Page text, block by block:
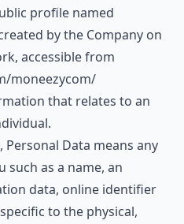
profile named
by the Company on
accessible from
moneezycom/
that relates to an
Personal Data means any
as a name, an
data, online identifier
to the physical,